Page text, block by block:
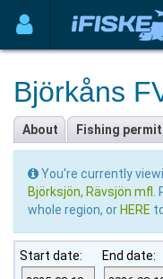
Björkåns
About Fishing permit
You're currently
Björksjön, Rävsjön mfl
whole region, or HERE
Start date: End date: